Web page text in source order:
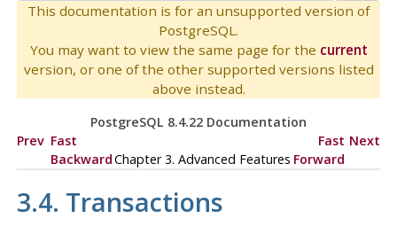
This documentation is for an unsupported version of
PostgreSQL.
You may want to view the same page for the current
version, or one of the other supported versions listed
above instead.
PostgreSQL 8.4.22 Documentation
Prev Fast
BackwardChapter 3. Advanced Features
Fast
Forward
Next
3.4. Transactions